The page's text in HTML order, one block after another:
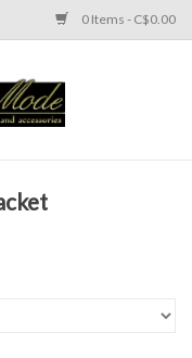
0 Items - C$0.00